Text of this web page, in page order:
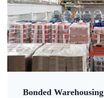
Bonded Warehousing